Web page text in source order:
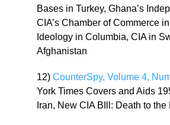
Bases in Turkey, Ghana’s
CIA’s Chamber of Commerce
Ideology in Columbia, CIA in
Afghanistan
12)CounterSpy, Volume 4,
York Times Covers and Aids
Iran, New CIA BIll: Death to